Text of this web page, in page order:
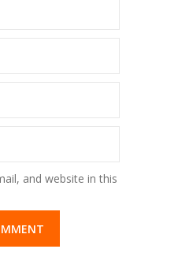
and website in this